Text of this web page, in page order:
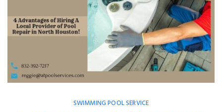
SWIMMING POOL SERVICE